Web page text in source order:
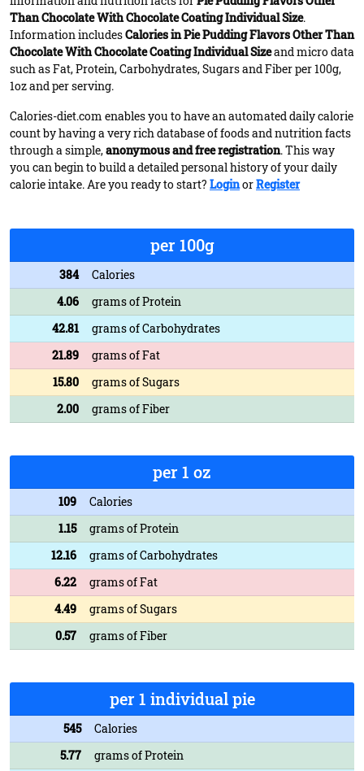
Than Chocolate With Chocolate Coating Individual Size.
Information includesCalories in Pie Pudding Flavors Other Than
Chocolate With Chocolate Coating Individual Sizeand micro data
such as Fat, Protein, Carbohydrates, Sugars and Fiber per 100g,
1oz and per serving.
Calories-diet.com enables you to have an automated daily calorie
count by having a very rich database of foods and nutrition facts
through a simple,anonymous and free registration. This way
you can begin to build a detailed personal history of your daily
calorie intake. Are you ready to start? LoginorRegister
per 100g
384
Calories
4.06
grams of Protein
42.81
grams of Carbohydrates
21.89
grams of Fat
15.80
grams of Sugars
2.00
grams of Fiber
per 1 oz
109
Calories
1.15
grams of Protein
12.16
grams of Carbohydrates
6.22
grams of Fat
4.49
grams of Sugars
0.57
grams of Fiber
per 1 individual pie
545
Calories
5.77
grams of Protein